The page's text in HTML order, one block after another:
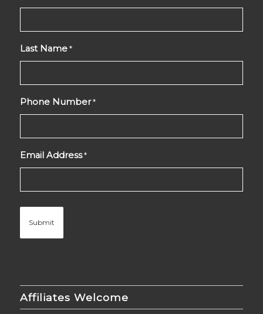
Last Name *
Phone Number *
Email Address *
Affiliates Welcome